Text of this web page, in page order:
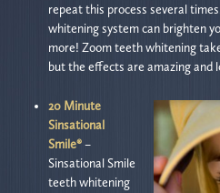
repeat this process several
whitening system can brighten
more! Zoom teeth whitening
but the effects are amazing and
20 Minute
Sinsational
Smile®–
Sinsational Smile
teeth whitening